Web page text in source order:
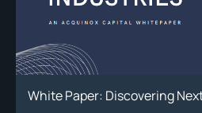
White Paper: Discovering